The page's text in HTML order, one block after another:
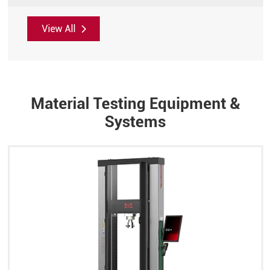
View All
Material Testing Equipment &
Systems